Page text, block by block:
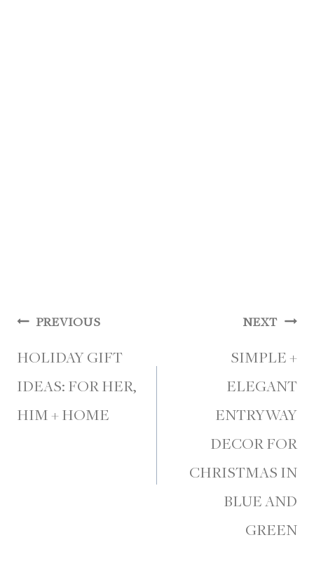
Post
navigation
PREVIOUS
HOLIDAY GIFT
IDEAS: FOR HER,
HIM + HOME
NEXT
SIMPLE +
ELEGANT
ENTRYWAY
DECOR FOR
CHRISTMAS IN
BLUE AND
GREEN